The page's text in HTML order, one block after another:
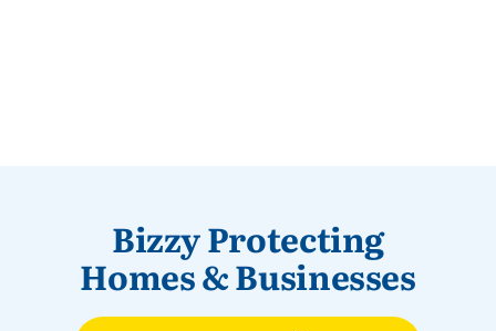
Bizzy Protecting
Homes & Businesses